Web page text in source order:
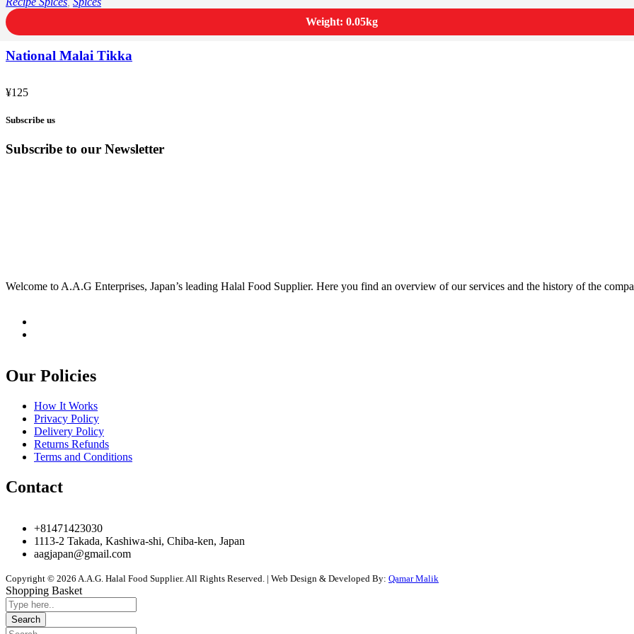
National Malai Tikka
¥125
Weight: 0.05kg
Subscribe us
Subscribe to our Newsletter
Welcome to A.A.G Enterprises, Japan’s leading Halal Food Supplier. Here you find an overview of our services and the history of the
Our Policies
How It Works
Privacy Policy
Delivery Policy
Returns Refunds
Terms and Conditions
Contact
+81471423030
1113-2 Takada, Kashiwa-shi, Chiba-ken, Japan
aagjapan@gmail.com
Copyright © 2026 A.A.G. Halal Food Supplier. All Rights Reserved. | Web Design & Developed By: Qamar Malik
Shopping Basket